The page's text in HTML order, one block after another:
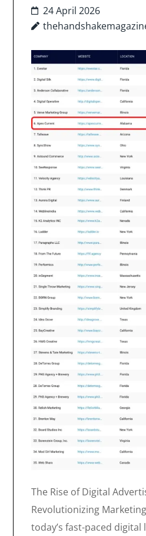
24 April 2026
The Rise of Digital
Revolutionizing
today’s fast-paced